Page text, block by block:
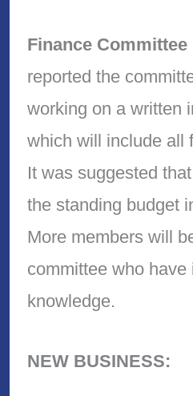
Finance Committee
reported the
working on a written
which will include all
It was suggested
the standing budget
More members will
committee who have
knowledge.
NEW BUSINESS: